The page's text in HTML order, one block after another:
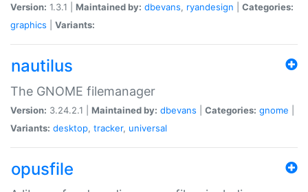
Version: 1.3.1 | Maintained by: dbevans, ryandesign
Categories:
graphics
Variants:
nautilus
The GNOME filemanager
Version: 3.24.2.1 | Maintained by: dbevans Categories: gnome
Variants: desktop, tracker, universal
opusfile